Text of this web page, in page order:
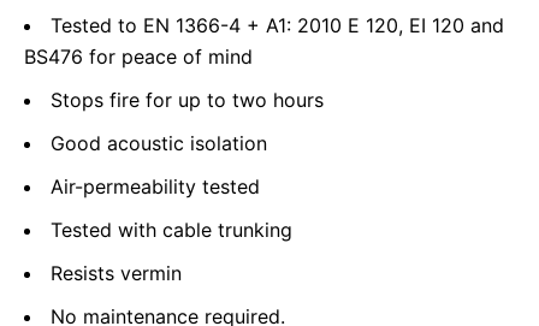
Tested to EN 1366-4 + A1: 2010 E 120, EI 120 and
BS476 for peace of mind
Stops fire for up to two hours
Good acoustic isolation
Air-permeability tested
Tested with cable trunking
Resists vermin
No maintenance required.